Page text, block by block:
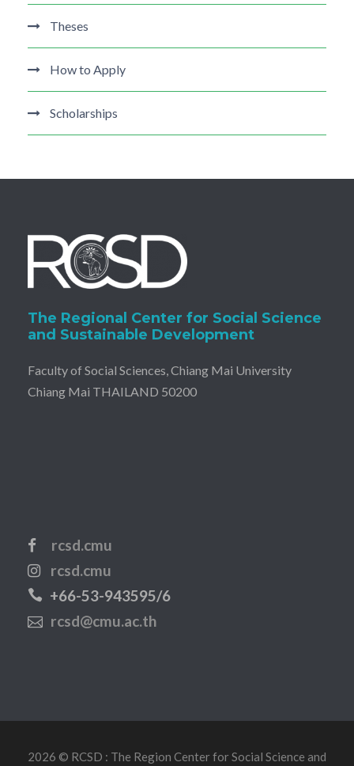
Theses
How to Apply
Scholarships
The Regional Center for Social Science
and Sustainable Development
Faculty of Social Sciences, Chiang Mai University
Chiang Mai THAILAND 50200
rcsd.cmu
rcsd.cmu
+66-53-943595/6
rcsd@cmu.ac.th
2026 © RCSD : The Region Center for Social Science and